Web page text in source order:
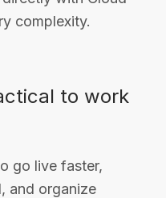
complexity.
to work
go live faster,
and organize